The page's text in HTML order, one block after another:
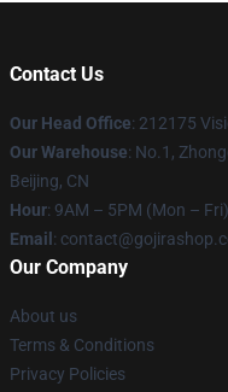
Contact Us
Our Head Office: 212175
Our Warehouse: No.1,
Beijing, CN
Hour: 9AM – 5PM (Mon – Fri)
Email :
Our Company
About us
Terms & Conditions
Privacy Policies